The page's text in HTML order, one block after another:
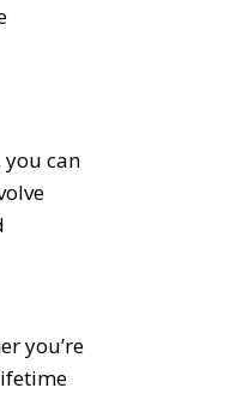
can
you’re